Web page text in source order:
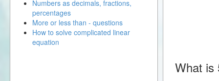
What is
Numbers as decimals, fractions,
percentages
More or less than - questions
How to solve complicated linear
equation